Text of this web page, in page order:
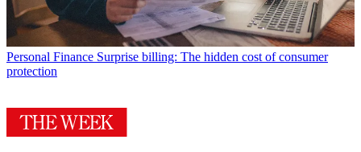
Personal Finance Surprise billing: The hidden cost of consumer
protection